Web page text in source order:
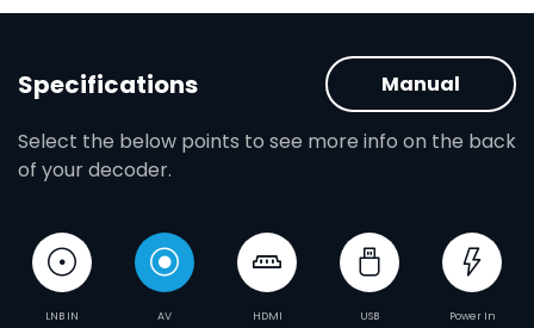
Specifications
Select the below points to see more info on the back
of your decoder.
Manual
LNB IN AV HDMI USB Power In